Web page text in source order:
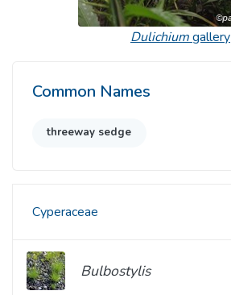
Dulichiumgallery
Common Names
threeway sedge
Cyperaceae
Bulbostylis